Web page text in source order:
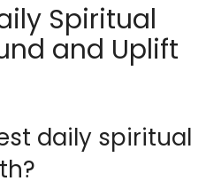
Spiritual
and Uplift
daily spiritual